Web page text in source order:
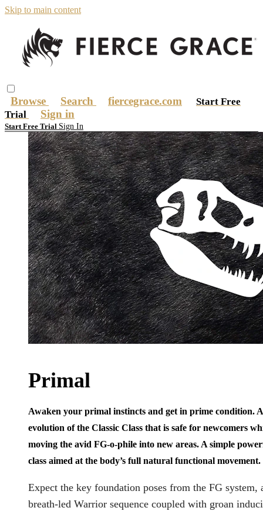
Skip to main content
Browse Search fiercegrace.com
Start Free
Trial
Sign in
Start Free Trial Sign In
Primal
Awaken your primal instincts and get in prime condition.
evolution of the Classic Class that is safe for newcomers
moving the avid FG-o-phile into new areas. A simple
class aimed at the body’s full natural functional movement.
Expect the key foundation poses from the FG system,
breath-led Warrior sequence coupled with groan